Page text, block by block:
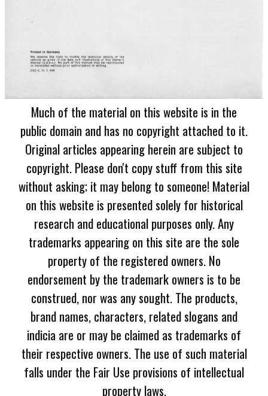
Much of the material on this website is in the
public domain and has no copyright attached to it.
Original articles appearing herein are subject to
copyright. Please don't copy stuff from this site
without asking; it may belong to someone! Material
on this website is presented solely for historical
research and educational purposes only. Any
trademarks appearing on this site are the sole
property of the registered owners. No
endorsement by the trademark owners is to be
construed, nor was any sought. The products,
brand names, characters, related slogans and
indicia are or may be claimed as trademarks of
their respective owners. The use of such material
falls under the Fair Use provisions of intellectual
property laws.